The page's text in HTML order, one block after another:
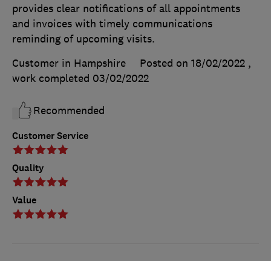
Customer Service
Quality
Value
provides clear notifications of all appointments
and invoices with timely communications
reminding of upcoming visits.
Customer in Hampshire
Posted on 18/02/2022 ,
work completed 03/02/2022
Recommended